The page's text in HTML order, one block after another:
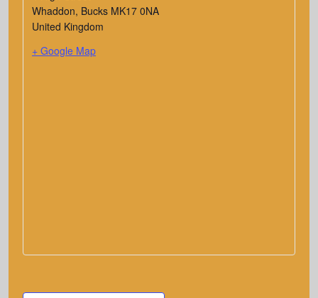
Whaddon, Bucks MK17 0NA
United Kingdom
+ Google Map